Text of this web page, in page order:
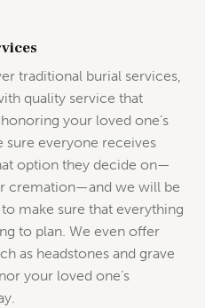
traditional burial services,
quality service that
your loved one’s
sure everyone receives
option they decide on—
cremation—and we will be
make sure that everything
to plan. We even offer
as headstones and grave
your loved one’s